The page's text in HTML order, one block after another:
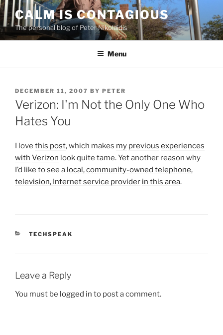
Skip
to
content
CALM IS CONTAGIOUS
The personal blog of Peter Nikolaidis
Menu
POSTED
ON
DECEMBER 11, 2007 BY PETER
Verizon: I'm Not the Only One Who
Hates You
I love this post, which makes my previous experiences
with Verizon look quite tame. Yet another reason why
I’d like to see a local, community-owned telephone,
television, Internet service provider in this area.
CATEGORIES
TECHSPEAK
Leave a Reply
You must be logged in to post a comment.